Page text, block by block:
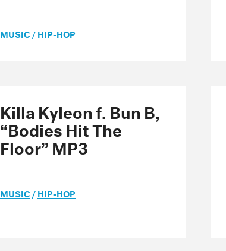
MUSIC/HIP-HOP
Killa Kyleon f. Bun B,
“Bodies Hit The
Floor” MP3
MUSIC/HIP-HOP